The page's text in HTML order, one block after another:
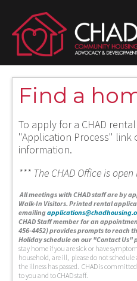
Find a
To apply for a CHAD
"Application Process" link
information.
*** The CHAD Office is
All meetings with CHAD staff are by
Walk-In Visitors. Printed rental
emailing
CHAD Staff member for an
456-4452) provides prompts to reach
Holiday schedule on our "Contact Us"
stay home if you are sick or have
household, are ill, please do not
the illness has passed. CHAD is
to you and to CHAD staff.